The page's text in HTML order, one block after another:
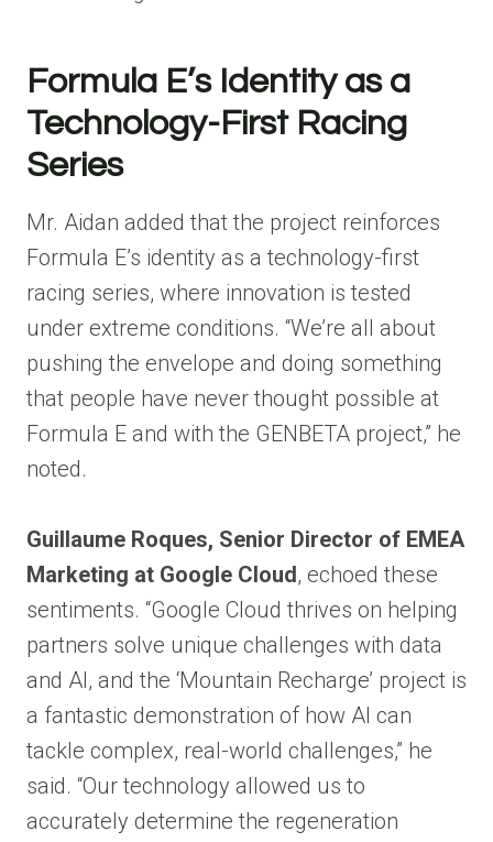
Formula E’s Identity as a
Technology-First Racing
Series
Mr. Aidan added that the project reinforces
Formula E’s identity as a technology-first
racing series, where innovation is tested
under extreme conditions. “We’re all about
pushing the envelope and doing something
that people have never thought possible at
Formula E and with the GENBETA project,” he
noted.
Guillaume Roques, Senior Director of EMEA
Marketing at Google Cloud, echoed these
sentiments. “Google Cloud thrives on helping
partners solve unique challenges with data
and AI, and the ‘Mountain Recharge’ project is
a fantastic demonstration of how AI can
tackle complex, real-world challenges,” he
said. “Our technology allowed us to
accurately determine the regeneration